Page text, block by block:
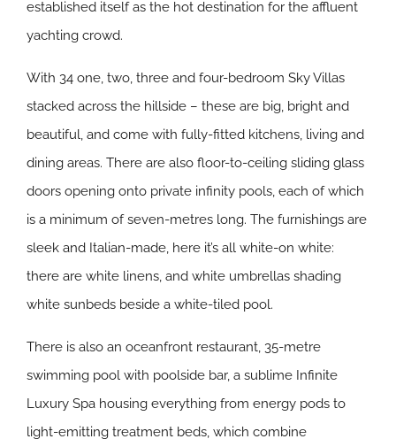
established itself as the hot destination for the affluent
yachting crowd.
With 34 one, two, three and four-bedroom Sky Villas
stacked across the hillside – these are big, bright and
beautiful, and come with fully-fitted kitchens, living and
dining areas. There are also floor-to-ceiling sliding glass
doors opening onto private infinity pools, each of which
is a minimum of seven-metres long. The furnishings are
sleek and Italian-made, here it’s all white-on white:
there are white linens, and white umbrellas shading
white sunbeds beside a white-tiled pool.
There is also an oceanfront restaurant, 35-metre
swimming pool with poolside bar, a sublime Infinite
Luxury Spa housing everything from energy pods to
light-emitting treatment beds, which combine